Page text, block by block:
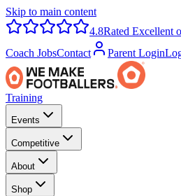
Skip to main content
4.8Rated Excellent
Coach JobsContact Parent Login
Training
Events
Competitive
About
Shop